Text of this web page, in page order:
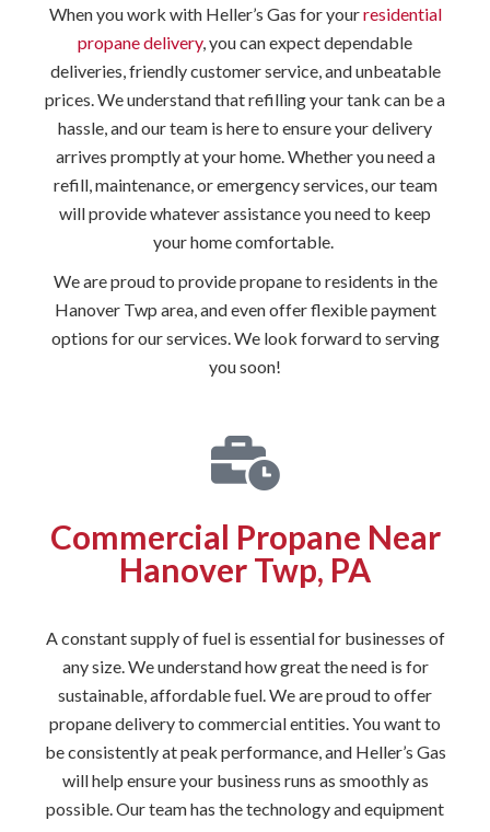
When you work with Heller’s Gas for yourresidential
propane delivery, you can expect dependable
deliveries, friendly customer service, and unbeatable
prices. We understand that refilling your tank can be a
hassle, and our team is here to ensure your delivery
arrives promptly at your home. Whether you need a
refill, maintenance, or emergency services, our team
will provide whatever assistance you need to keep
your home comfortable.
We are proud to provide propane to residents in the
Hanover Twp area, and even offer flexible payment
options for our services. We look forward to serving
you soon!
Commercial Propane Near
Hanover Twp, PA
A constant supply of fuel is essential for businesses of
any size. We understand how great the need is for
sustainable, affordable fuel. We are proud to offer
propane delivery to commercial entities. You want to
be consistently at peak performance, and Heller’s Gas
will help ensure your business runs as smoothly as
possible. Our team has the technology and equipment